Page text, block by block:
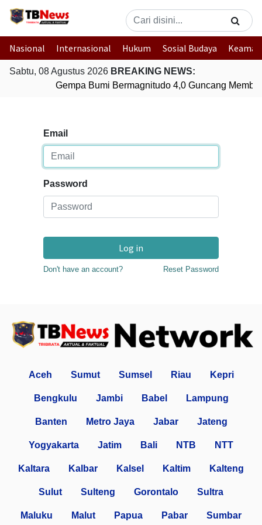
Nasional Internasional Hukum Sosial Budaya
Sabtu, 08 Agustus 2026 BREAKING NEWS:
Gempa Bumi Bermagnitudo 4,0 Guncang
Email
Password
Log in
Don't have an account? Reset Password
Aceh Sumut Sumsel Riau Kepri
Bengkulu Jambi Babel Lampung
Banten Metro Jaya Jabar Jateng
Yogyakarta Jatim Bali NTB NTT
Kaltara Kalbar Kalsel Kaltim Kalteng
Sulut Sulteng Gorontalo Sultra
Maluku Malut Papua Pabar Sumbar